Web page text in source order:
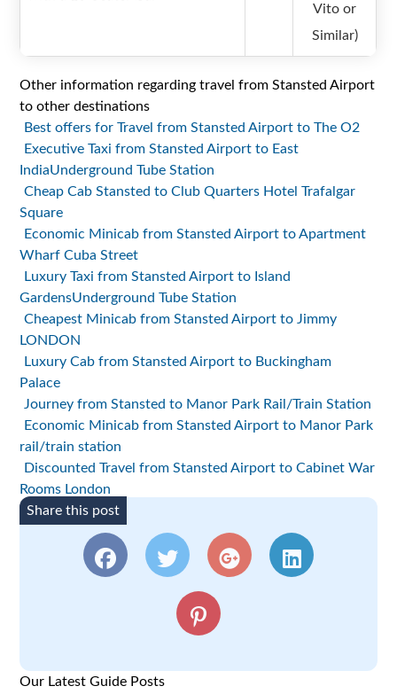
Vito or
Similar)
Other information regarding travel from Stansted Airport
to other destinations
Best offers for Travel from Stansted Airport to The O2
Executive Taxi from Stansted Airport to East
IndiaUnderground Tube Station
Cheap Cab Stansted to Club Quarters Hotel Trafalgar
Square
Economic Minicab from Stansted Airport to Apartment
Wharf Cuba Street
Luxury Taxi from Stansted Airport to Island
GardensUnderground Tube Station
Cheapest Minicab from Stansted Airport to Jimmy
LONDON
Luxury Cab from Stansted Airport to Buckingham
Palace
Journey from Stansted to Manor Park Rail/Train Station
Economic Minicab from Stansted Airport to Manor Park
rail/train station
Discounted Travel from Stansted Airport to Cabinet War
Rooms London
Share this post
Our Latest Guide Posts